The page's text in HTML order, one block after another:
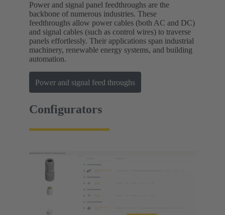
Power and signal panel feedthroughs are the
backbone of numerous industries. These
feedthroughs allow power cables (both AC and DC)
and signal cables (such as control wires) to traverse
panels effortlessly. Their applications span industrial
machinery, renewable energy systems, and building
automation.
Power and signal feed throughs
Configurators